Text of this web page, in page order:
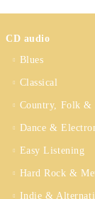
CD audio
Blues
Classical
Country, Folk &
Dance &
Easy Listening
Hard Rock &
Indie &